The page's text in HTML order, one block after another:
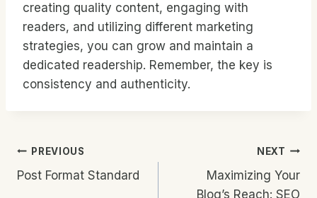
creating quality content, engaging with
readers, and utilizing different marketing
strategies, you can grow and maintain a
dedicated readership. Remember, the key is
consistency and authenticity.
Post
Navigation
PREVIOUS
Post Format Standard
NEXT
Maximizing Your
Blog’s Reach: SEO